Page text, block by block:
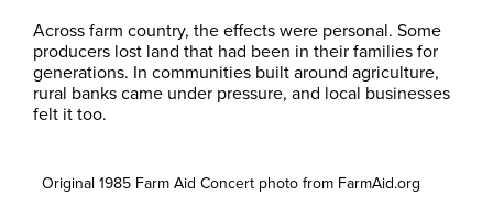
Across farm country, the effects were personal. Some
producers lost land that had been in their families for
generations. In communities built around agriculture,
rural banks came under pressure, and local businesses
felt it too.
Original 1985 Farm Aid Concert photo from FarmAid.org